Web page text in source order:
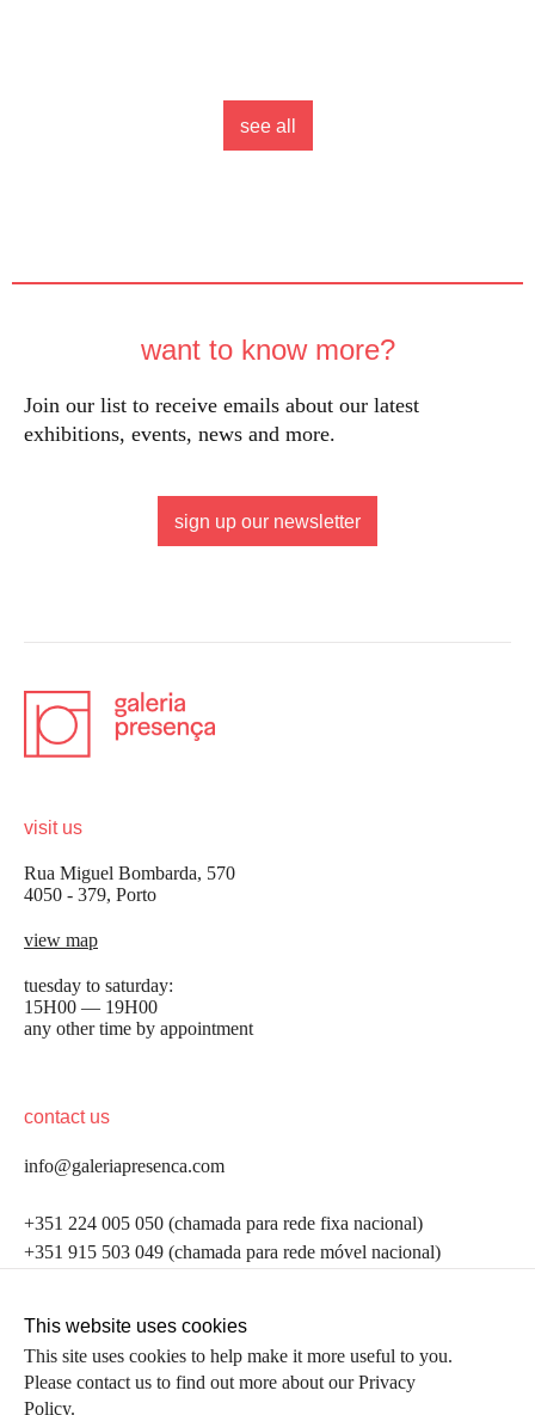
see all
want to know more?
Join our list to receive emails about our latest
exhibitions, events, news and more.
sign up our newsletter
visit us
Rua Miguel Bombarda, 570
4050 - 379, Porto
view map
tuesday to saturday:
15H00 — 19H00
any other time by appointment
contact us
info@galeriapresenca.com
+351 224 005 050 (chamada para rede fixa nacional)
+351 915 503 049 (chamada para rede móvel nacional)
follow us
be the first to know
Join our list to receive emails about our latest
first name
This website uses cookies
This site uses cookies to help make it more useful to you.
Please contact us to find out more about our Privacy
Policy.